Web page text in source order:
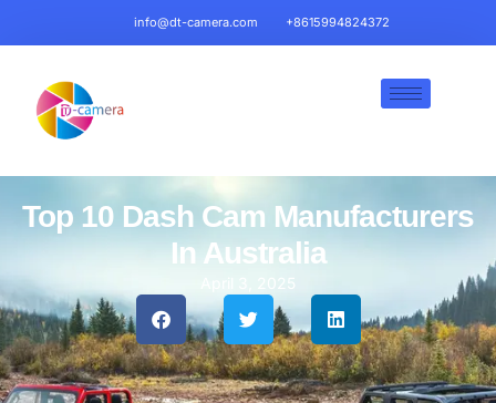
info@dt-camera.com +8615994824372
Top 10 Dash Cam Manufacturers
In Australia
April 3, 2025